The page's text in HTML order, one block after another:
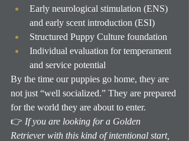
Early neurological stimulation (ENS)
and early scent introduction (ESI)
Structured Puppy Culture foundation
Individual evaluation for temperament
and service potential
By the time our puppies go home, they are
not just “well socialized.” They are prepared
for the world they are about to enter.
👉 If you are looking for a Golden
Retriever with this kind of intentional start,